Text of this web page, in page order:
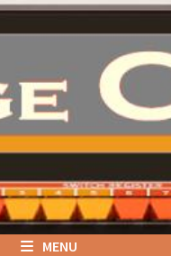
Skip
to
MENU